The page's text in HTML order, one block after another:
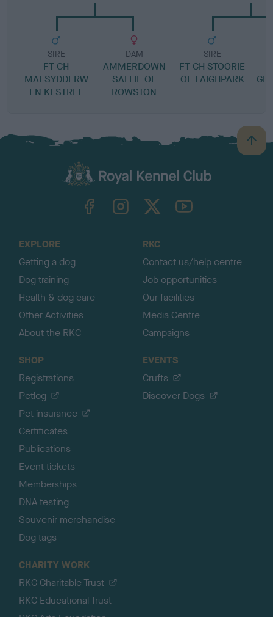
SIRE
FT CH
MAESYDDERW
EN KESTREL
DAM
AMMERDOWN
SALLIE OF
ROWSTON
SIRE
FT CH STOORIE
OF LAIGHPARK
B
a
TheKennelClubUK on YouTube
EXPLORE
Getting a dog
Dog training
Health & dog care
Other Activities
About the RKC
RKC
Contact us/help centre
Job opportunities
Our facilities
Media Centre
Campaigns
SHOP
Registrations
Petlog
Pet insurance
Certificates
Publications
Event tickets
Memberships
DNA testing
Souvenir merchandise
Dog tags
EVENTS
Crufts
Discover Dogs
CHARITY WORK
RKC Charitable Trust
RKC Educational Trust